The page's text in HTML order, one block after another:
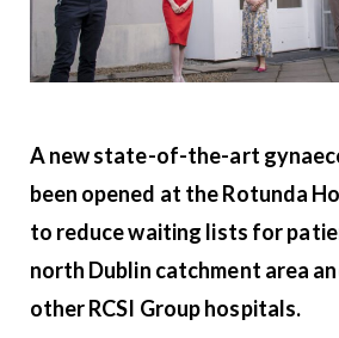
A new state-of-the-art
been opened at the Rotunda
to reduce waiting lists for
north Dublin catchment area
other RCSI Group hospitals.